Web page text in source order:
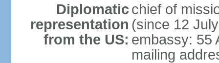
Diplomatic
representation
from the US:
chief of
(since 12
embassy: 55
mailing